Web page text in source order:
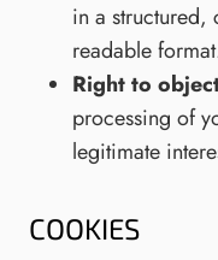
in a structured,
readable
Right to
processing of
legitimate
COOKIES